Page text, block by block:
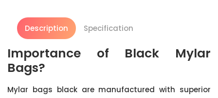
Description Specification
Importance of Black Mylar
Bags?
Mylar bags black are manufactured with superior